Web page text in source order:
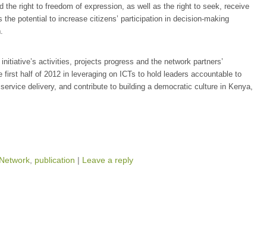
the right to freedom of expression, as well as the right to seek, receive
potential to increase citizens’ participation in decision-making
activities, projects progress and the network partners’
half of 2012 in leveraging on ICTs to hold leaders accountable to
delivery, and contribute to building a democratic culture in Kenya,
, publication | Leave a reply